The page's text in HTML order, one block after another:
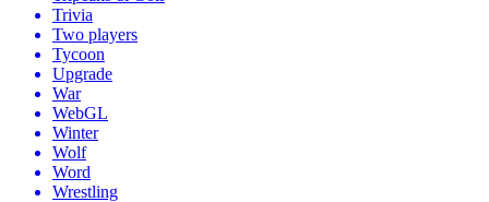
Trivia
Two players
Tycoon
Upgrade
War
WebGL
Winter
Wolf
Word
Wrestling